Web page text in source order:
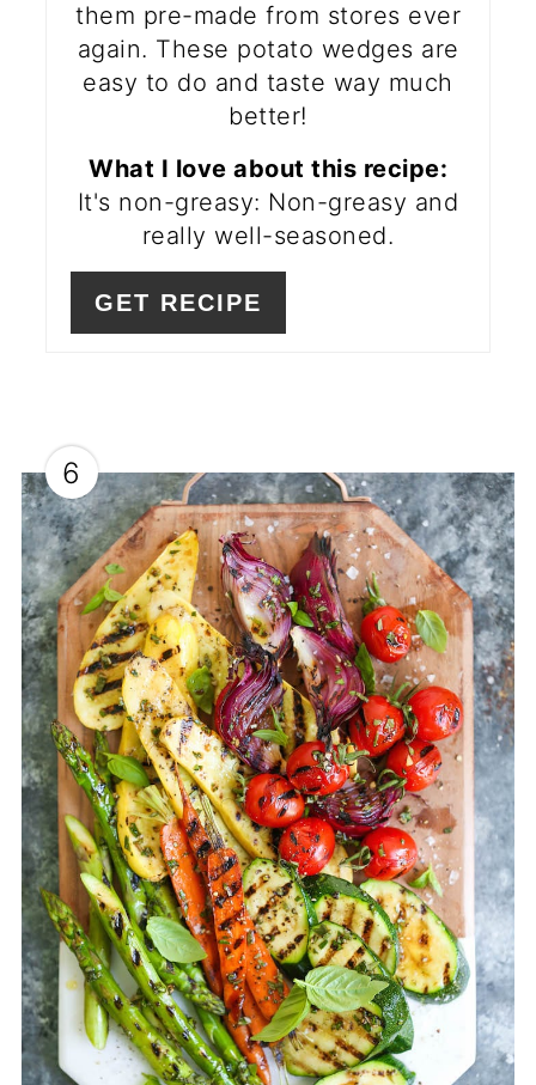
them pre-made from stores ever
again. These potato wedges are
easy to do and taste way much
better!
What I love about this recipe:
It's non-greasy: Non-greasy and
really well-seasoned.
GET RECIPE
6